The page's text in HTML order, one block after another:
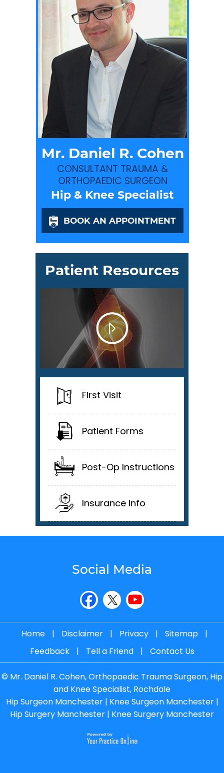
Mr. Daniel R. Cohen
CONSULTANT TRAUMA &
ORTHOPAEDIC SURGEON
Hip & Knee Specialist
BOOK AN APPOINTMENT
Patient Resources
First Visit
Patient Forms
Post-Op Instructions
Insurance Info
Social Media
Home | Disclaimer | Privacy | Sitemap
|
Feedback
| Tell a Friend | Contact Us
© Mr. Daniel R. Cohen, Orthopaedic Trauma Surgeon, Hip
and Knee Specialist, Rochdale
Hip Surgeon Manchester| Knee Surgeon Manchester|
Hip Surgery Manchester | Knee Surgery Manchester